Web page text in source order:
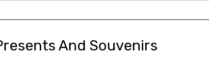
And Souvenirs